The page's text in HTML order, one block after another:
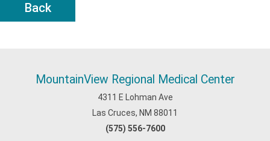
Back
MountainView Regional Medical Center
4311 E Lohman Ave
Las Cruces, NM 88011
(575) 556-7600